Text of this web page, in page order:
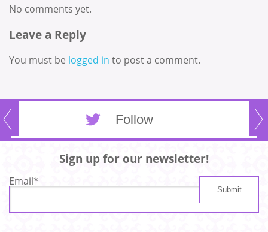
No comments yet.
Leave a Reply
You must be logged in to post a comment.
Follow
Sign up for our newsletter!
Email*